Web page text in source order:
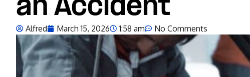
an Accident
Alfred March 15, 2026 1:58 am No Comments